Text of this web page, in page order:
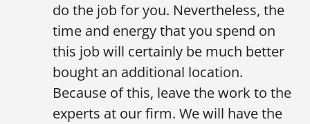
do the job for you. Nevertheless, the
time and energy that you spend on
this job will certainly be much better
bought an additional location.
Because of this, leave the work to the
experts at our firm. We will have the